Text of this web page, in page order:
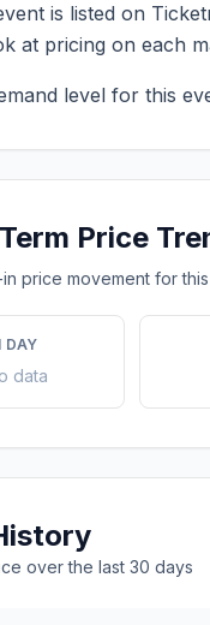
is listed on
at pricing on each
level for this
Price
price movement for
DAY
data
over the last 30 days